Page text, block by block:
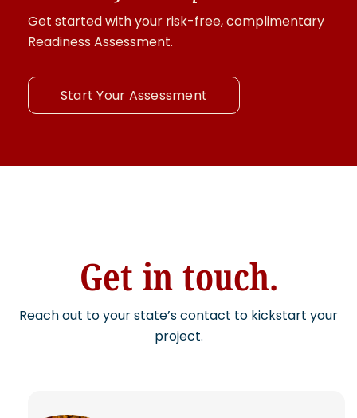
Get started with your risk-free, complimentary
Readiness Assessment.
Start Your Assessment
Get in touch.
Reach out to your state’s contact to kickstart your
project.